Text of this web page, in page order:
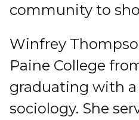
community to
Winfrey
Paine College
graduating with a
sociology. She